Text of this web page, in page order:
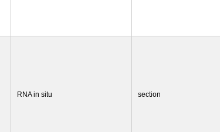
RNA in situ section